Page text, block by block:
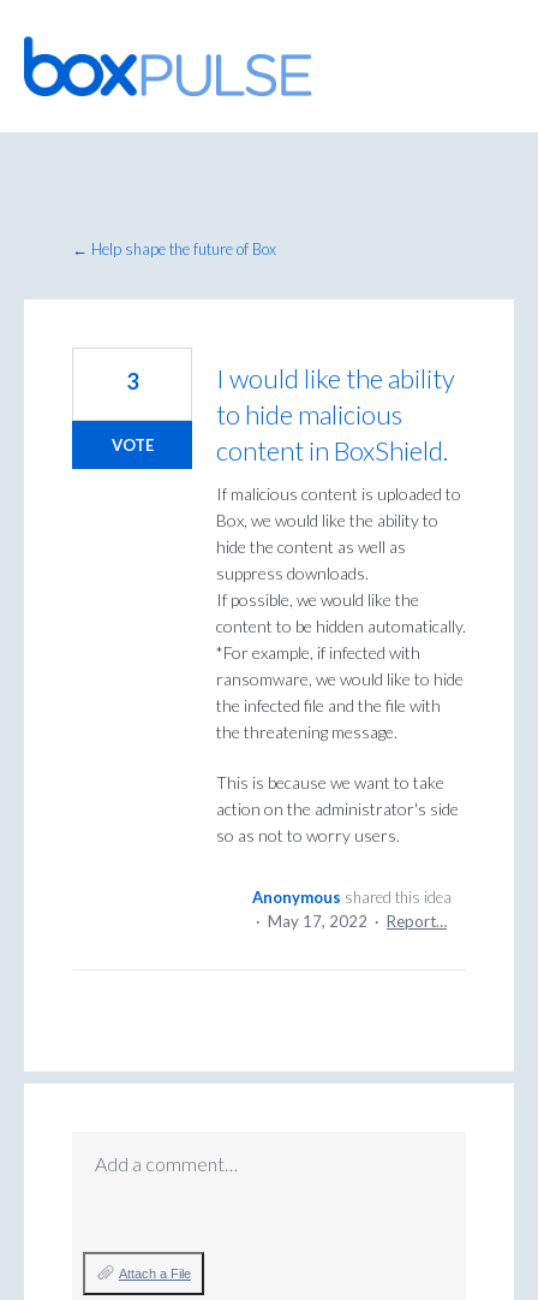
Skip
to
content
← Help shape the future of Box
I would like the ability
to hide malicious
content in BoxShield.
If malicious content is uploaded to
Box, we would like the ability to
hide the content as well as
suppress downloads.
If possible, we would like the
content to be hidden automatically.
*For example, if infected with
ransomware, we would like to hide
the infected file and the file with
the threatening message.
This is because we want to take
action on the administrator's side
so as not to worry users.
3
VOTE
Anonymous shared this idea
· May 17, 2022 · Report…
Add a comment…
Attach a File